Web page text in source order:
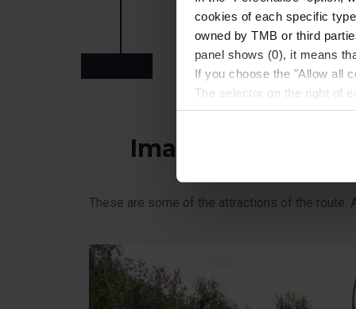
cookies of each specific
owned by TMB or third
panel shows (0), it means
If you choose the "Allow all
The selector on the right of
Once you have stated your
At any time when browsing
on workshop, immerse yourself
Arrival at Barcelona
Images
These are some of the attractions of the